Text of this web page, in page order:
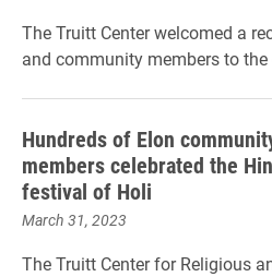
The Truitt Center welcomed a
and community members to the
Hundreds of Elon
members celebrated the
festival of Holi
March 31, 2023
The Truitt Center for Religious